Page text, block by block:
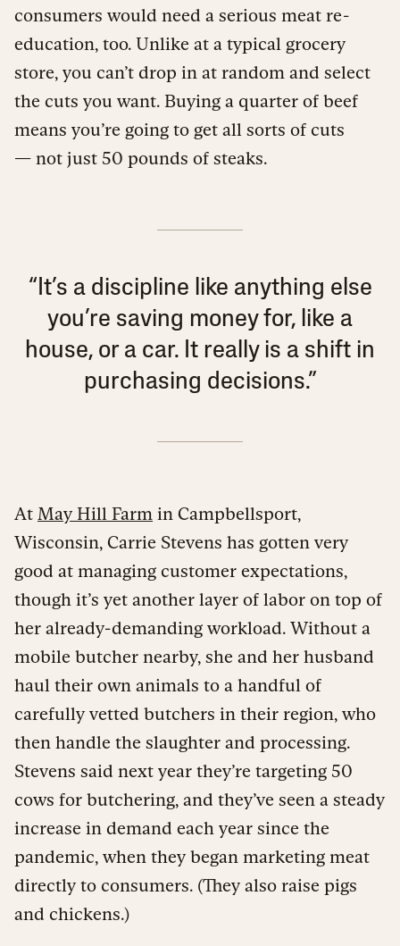
consumers would need a serious meat re-
education, too. Unlike at a typical grocery
store, you can’t drop in at random and select
the cuts you want. Buying a quarter of beef
means you’re going to get all sorts of cuts
— not just 50 pounds of steaks.
“It’s a discipline like anything else
you’re saving money for, like a
house, or a car. It really is a shift in
purchasing decisions.”
At May Hill Farm in Campbellsport,
Wisconsin, Carrie Stevens has gotten very
good at managing customer expectations,
though it’s yet another layer of labor on top of
her already-demanding workload. Without a
mobile butcher nearby, she and her husband
haul their own animals to a handful of
carefully vetted butchers in their region, who
then handle the slaughter and processing.
Stevens said next year they’re targeting 50
cows for butchering, and they’ve seen a steady
increase in demand each year since the
pandemic, when they began marketing meat
directly to consumers. (They also raise pigs
and chickens.)